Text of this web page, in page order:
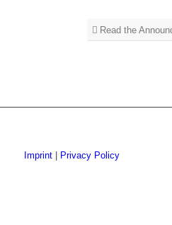
Read the
Imprint| Privacy Policy